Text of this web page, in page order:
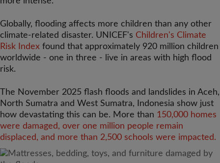
Globally, flooding affects more children than any other
climate-related disaster. UNICEF's Children's Climate
Risk Index found that approximately 920 million children
worldwide - one in three - live in areas with high flood
risk.
The November 2025 flash floods and landslides in Aceh,
North Sumatra and West Sumatra, Indonesia show just
how devastating this can be. More than 150,000 homes
were damaged, over one million people remain
displaced, and more than 2,500 schools were impacted.